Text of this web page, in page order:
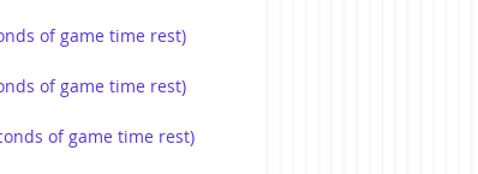
of game time rest)
of game time rest)
of game time rest)